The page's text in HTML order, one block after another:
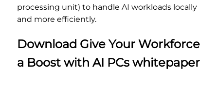
processing unit) to handle AI workloads locally
and more efficiently.
Download Give Your Workforce
a Boost with AI PCs whitepaper